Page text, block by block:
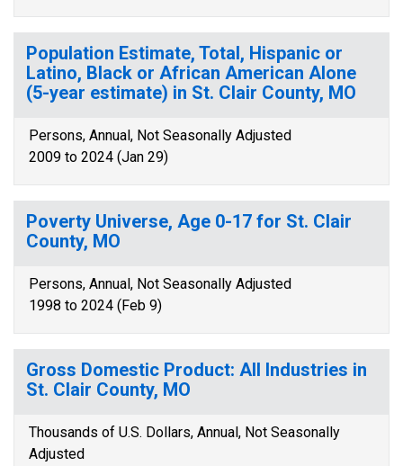
Population Estimate, Total, Hispanic or
Latino, Black or African American Alone
(5-year estimate) in St. Clair County, MO
Persons, Annual, Not Seasonally Adjusted
2009 to 2024 (Jan 29)
Poverty Universe, Age 0-17 for St. Clair
County, MO
Persons, Annual, Not Seasonally Adjusted
1998 to 2024 (Feb 9)
Gross Domestic Product: All Industries in
St. Clair County, MO
Thousands of U.S. Dollars, Annual, Not Seasonally
Adjusted